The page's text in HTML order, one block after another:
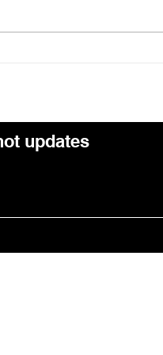
updates